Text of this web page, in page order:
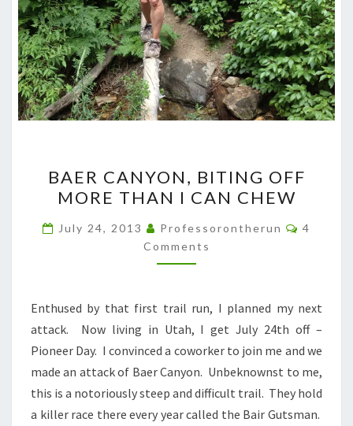
CANYON,
BITING
OFF
MORE
THAN
CAN
CHEW
BAER CANYON, BITING OFF
MORE THAN I CAN CHEW
July 24, 2013 Professorontherun
4
Comments
Enthused by that first trail run, I planned my next
attack. Now living in Utah, I get July 24th off –
Pioneer Day. I convinced a coworker to join me and we
made an attack of Baer Canyon. Unbeknownst to me,
this is a notoriously steep and difficult trail. They hold
a killer race there every year called the Bair Gutsman.